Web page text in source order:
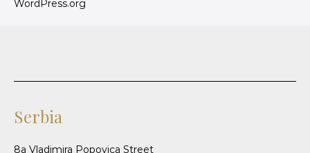
WordPress.org
Serbia
8a Vladimira Popovica Street